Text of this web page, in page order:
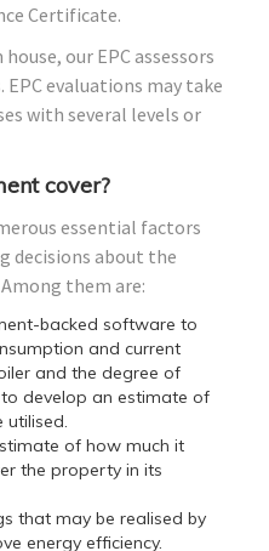
Certificate.
our EPC assessors
evaluations may take
with several levels or
cover?
essential factors
decisions about the
them are:
backed software to
and current
and the degree of
develop an estimate of
utilised.
of how much it
the property in its
that may be realised by
energy efficiency.